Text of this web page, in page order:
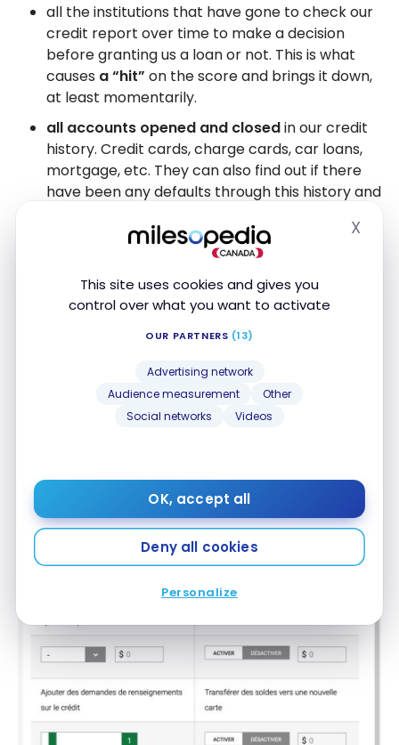
This site uses cookies and gives you
control over what you want to activate
OUR PARTNERS (13)
Advertising network
Audience measurement
Other
Social networks
Videos
OK, accept all
Deny all cookies
Personalize
X
all the institutions that have gone to check our
credit report over time to make a decision
before granting us a loan or not. This is what
causes a “hit” on the score and brings it down,
at least momentarily.
all accounts opened and closedin our credit
history. Credit cards, charge cards, car loans,
mortgage, etc. They can also find out if there
have been any defaults through this history and
of the customer… or the institution.
A simulator
varying the options, we can see the impact on the
In the example shown, adding a new credit card